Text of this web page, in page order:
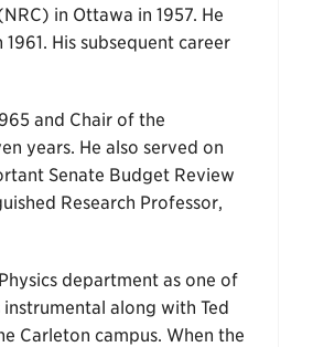
in Ottawa in 1957. He
His subsequent career
and Chair of the
years. He also served on
Senate Budget Review
Research Professor,
department as one of
along with Ted
Carleton campus. When the